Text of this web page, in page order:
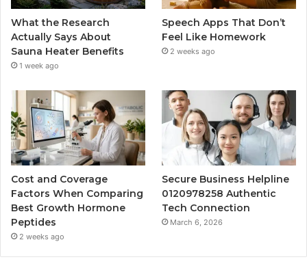
What the Research
Actually Says About
Sauna Heater Benefits
1 week ago
Speech Apps That Don’t
Feel Like Homework
2 weeks ago
Cost and Coverage
Factors When Comparing
Best Growth Hormone
Peptides
2 weeks ago
Secure Business Helpline
0120978258 Authentic
Tech Connection
March 6, 2026